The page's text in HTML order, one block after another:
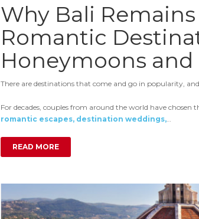
Why Bali
Romantic
Honeymoons
There are destinations that come and go in popularity,
For decades, couples from around the world have chosen
romantic escapes, destination weddings,…
READ MORE